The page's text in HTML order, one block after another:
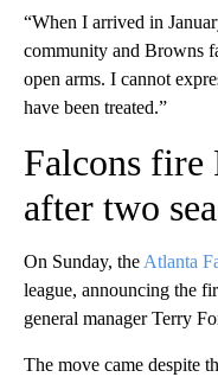
“When I arrived in
community and Browns
open arms. I cannot
have been treated.”
Falcons fire
after two
On Sunday, the Atlanta
league, announcing the
general manager Terry
The move came despite